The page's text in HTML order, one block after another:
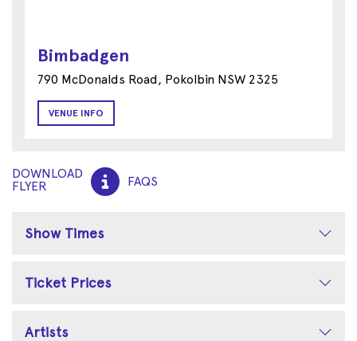
Bimbadgen
790 McDonalds Road, Pokolbin NSW 2325
VENUE INFO
DOWNLOAD
FLYER
FAQS
Show Times
Ticket Prices
Artists